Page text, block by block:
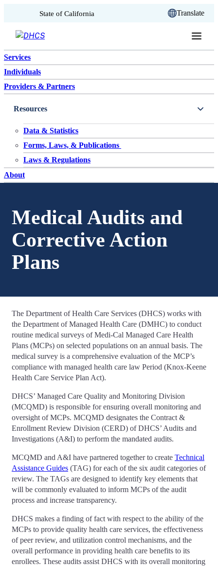
Skip to content
State of California Translate
Services
Individuals
Providers & Partners
Resources
Data & Statistics
Forms, Laws, & Publications
Laws & Regulations
About
Medical Audits and
Corrective Action
Plans
The Department of Health Care Services (DHCS) works with
the Department of Managed Health Care (DMHC) to conduct
routine medical surveys of Medi-Cal Managed Care Health
Plans (MCPs) on selected populations on an annual basis. The
medical survey is a comprehensive evaluation of the MCP’s
compliance with managed health care law Period (Knox-Keene
Health Care Service Plan Act).
DHCS’ Managed Care Quality and Monitoring Division
(MCQMD) is responsible for ensuring overall monitoring and
oversight of MCPs. MCQMD designates the Contract &
Enrollment Review Division (CERD) of DHCS’ Audits and
Investigations (A&I) to perform the mandated audits.
MCQMD and A&I have partnered together to create Technical
Assistance Guides (TAG) for each of the six audit categories of
review. The TAGs are designed to identify key elements that
will be commonly evaluated to inform MCPs of the audit
process and increase transparency.
DHCS makes a finding of fact with respect to the ability of the
MCPs to provide quality health care services, the effectiveness
of peer review, and utilization control mechanisms, and the
overall performance in providing health care benefits to its
enrollees. These audits assist DHCS with its overall monitoring